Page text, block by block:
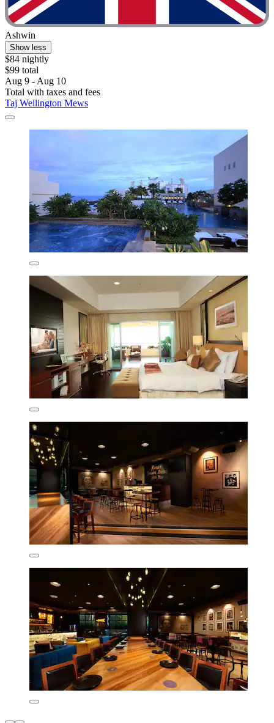
Ashwin
Show less
$84 nightly
$99 total
Aug 9 - Aug 10
Total with taxes and fees
Taj Wellington Mews